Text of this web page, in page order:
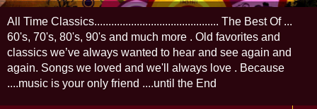
All Time Classics............................................ The Best Of ...
60's, 70's, 80's, 90's and much more . Old favorites and
classics we’ve always wanted to hear and see again and
again. Songs we loved and we'll always love . Because
....music is your only friend ....until the End